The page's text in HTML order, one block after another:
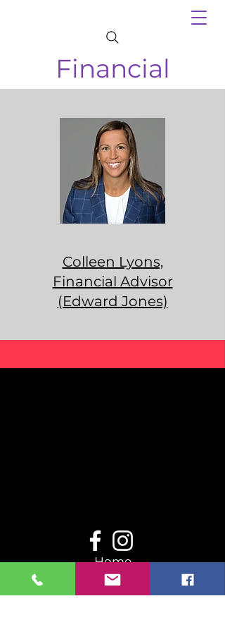
Financial
Colleen Lyons,
Financial Advisor
(Edward Jones)
Home
Even
Resources